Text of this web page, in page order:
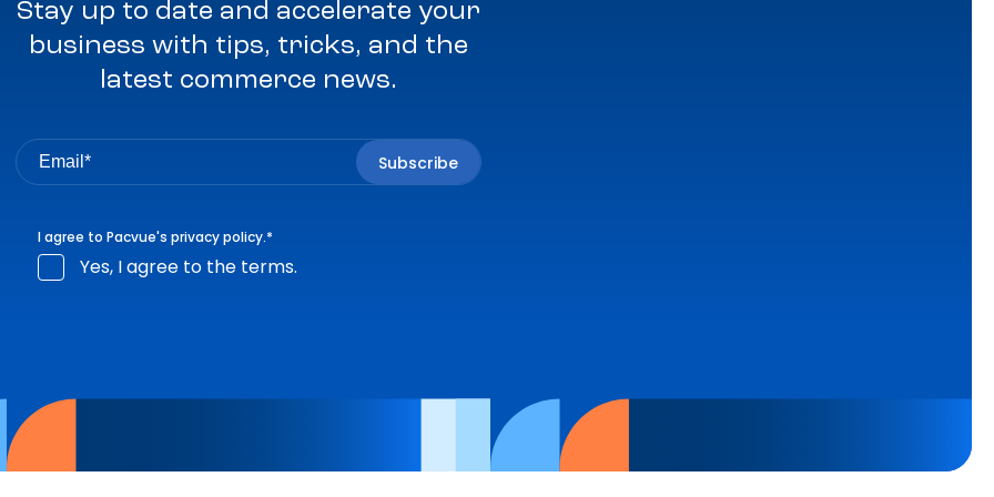
Stay up to date and accelerate your
business with tips, tricks, and the
latest commerce news.
I agree to Pacvue's privacy policy.*
Yes, I agree to the terms.